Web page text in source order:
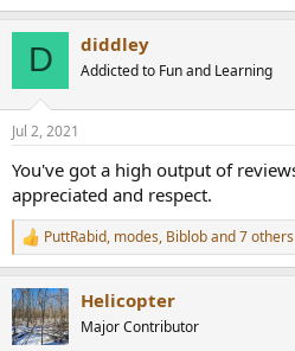
e
n
s
D diddley
Addicted to Fun and Learning
Jul 2, 2021
You've got a high output of
appreciated and respect.
R
e
c
t
i
PuttRabid, modes, Bibloband 7 others
Helicopter
Major Contributor